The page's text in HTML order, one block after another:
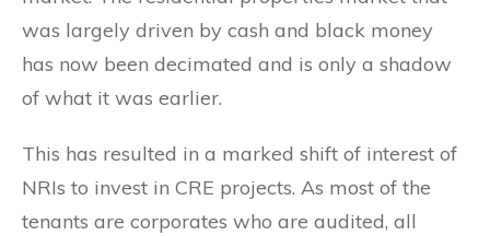
was largely driven by cash and black money
has now been decimated and is only a shadow
of what it was earlier.
This has resulted in a marked shift of interest of
NRIs to invest in CRE projects. As most of the
tenants are corporates who are audited, all